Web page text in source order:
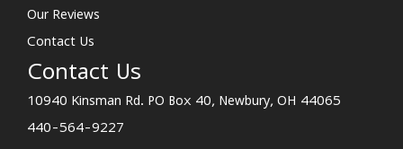
Our Reviews
Contact Us
Contact Us
10940 Kinsman Rd. PO Box 40, Newbury, OH 44065
440-564-9227